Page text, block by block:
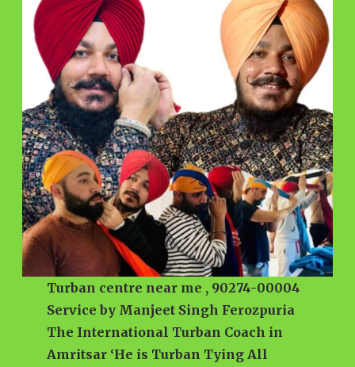
Turban centre near me , 90274-00004
Service by Manjeet Singh Ferozpuria
The International Turban Coach in
Amritsar ‘He is Turban Tying All